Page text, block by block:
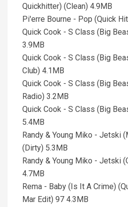
Quickhitter) (Clean) 4.9MB
Pi'erre Bourne - Pop (Quick
Quick Cook - S Class (Big
3.9MB
Quick Cook - S Class (Big
Club) 4.1MB
Quick Cook - S Class (Big
Radio) 3.2MB
Quick Cook - S Class (Big
5.4MB
Randy & Young Miko - Jetski
(Dirty) 5.3MB
Randy & Young Miko - Jetski
4.7MB
Rema - Baby (Is It A Crime)
Mar Edit) 97 4.3MB